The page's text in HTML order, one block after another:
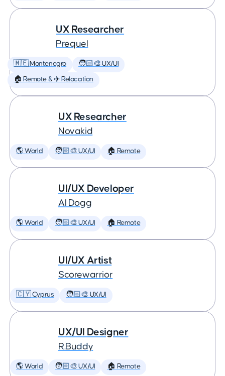
UX Researcher
Prequel
🇲🇪 Montenegro 🧑🏻‍🎨 UX/UI
🏠 Remote & ✈️ Relocation
UX Researcher
Novakid
🌎 World 🧑🏻‍🎨 UX/UI 🏠 Remote
UI/UX Developer
AI Dogg
🌎 World 🧑🏻‍🎨 UX/UI 🏠 Remote
UI/UX Artist
Scorewarrior
🇨🇾 Cyprus 🧑🏻‍🎨 UX/UI
UX/UI Designer
R.Buddy
🌎 World 🧑🏻‍🎨 UX/UI 🏠 Remote